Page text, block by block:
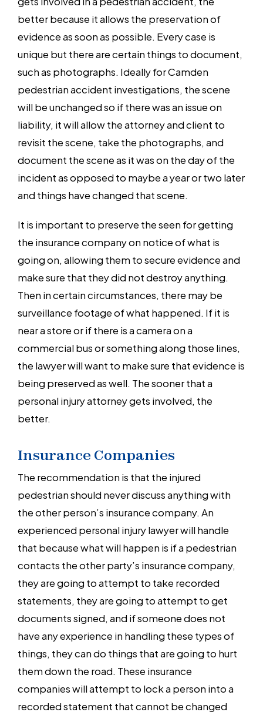
better because it allows the preservation of
evidence as soon as possible. Every case is
unique but there are certain things to document,
such as photographs. Ideally for Camden
pedestrian accident investigations, the scene
will be unchanged so if there was an issue on
liability, it will allow the attorney and client to
revisit the scene, take the photographs, and
document the scene as it was on the day of the
incident as opposed to maybe a year or two later
and things have changed that scene.
It is important to preserve the seen for getting
the insurance company on notice of what is
going on, allowing them to secure evidence and
make sure that they did not destroy anything.
Then in certain circumstances, there may be
surveillance footage of what happened. If it is
near a store or if there is a camera on a
commercial bus or something along those lines,
the lawyer will want to make sure that evidence is
being preserved as well. The sooner that a
personal injury attorney gets involved, the
better.
Insurance Companies
The recommendation is that the injured
pedestrian should never discuss anything with
the other person’s insurance company. An
experienced personal injury lawyer will handle
that because what will happen is if a pedestrian
contacts the other party’s insurance company,
they are going to attempt to take recorded
statements, they are going to attempt to get
documents signed, and if someone does not
have any experience in handling these types of
things, they can do things that are going to hurt
them down the road. These insurance
companies will attempt to lock a person into a
recorded statement that cannot be changed